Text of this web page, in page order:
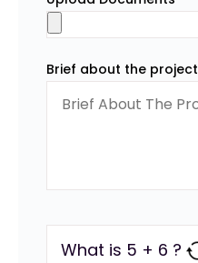
Brief about the project
What is 5 + 6 ?